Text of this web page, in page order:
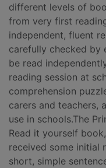
different levels of
from very first
independent, fluent
carefully checked by
be read
reading session at
comprehension
carers and teachers,
use in schools.The
Read it yourself
received some initial
short, simple